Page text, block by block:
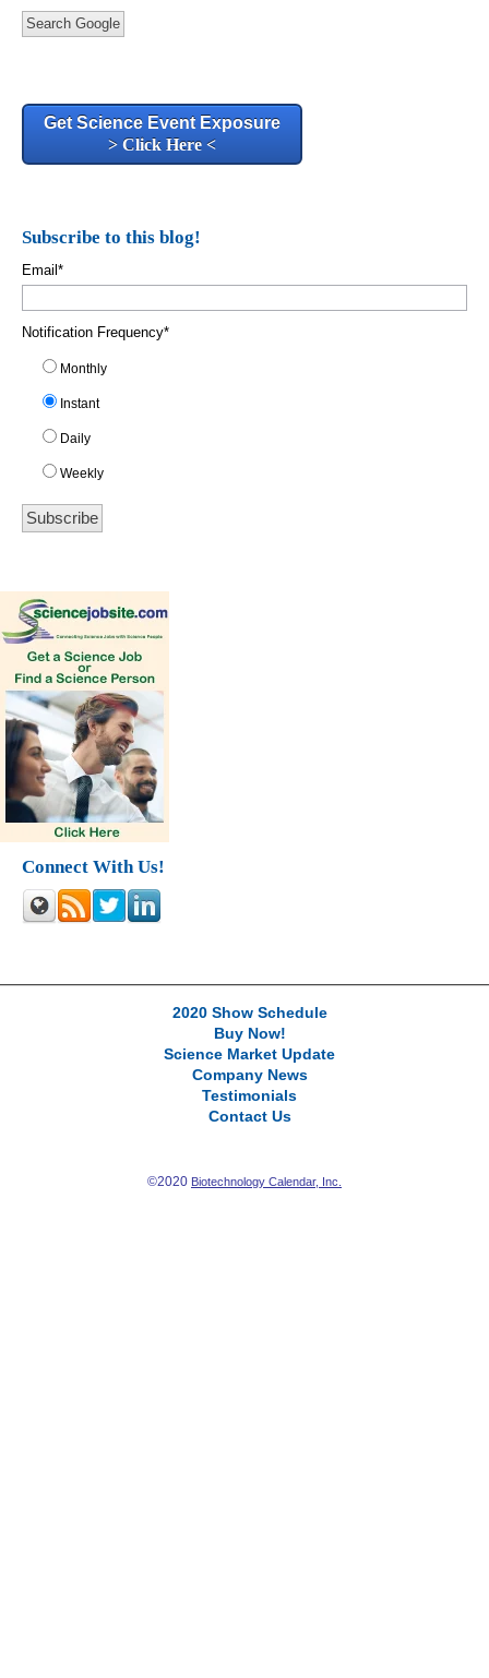
Search Google
Get Science Event Exposure
> Click Here <
Subscribe to this blog!
Email *
Notification Frequency*
Monthly
Instant
Daily
Weekly
Connect With Us!
2020 Show Schedule
Buy Now!
Science Market Update
Company News
Testimonials
Contact Us
©2020 Biotechnology Calendar, Inc.